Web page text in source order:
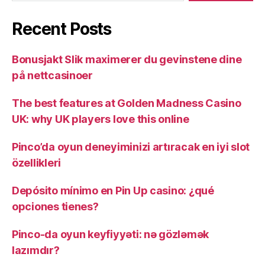
Recent Posts
Bonusjakt Slik maximerer du gevinstene dine
på nettcasinoer
The best features at Golden Madness Casino
UK: why UK players love this online
Pinco’da oyun deneyiminizi artıracak en iyi slot
özellikleri
Depósito mínimo en Pin Up casino: ¿qué
opciones tienes?
Pinco-da oyun keyfiyyəti: nə gözləmək
lazımdır?